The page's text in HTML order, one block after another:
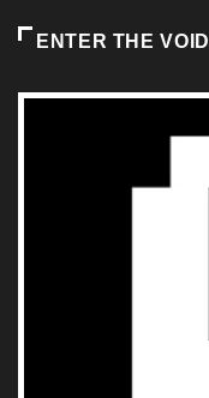
ENTER THE VOID